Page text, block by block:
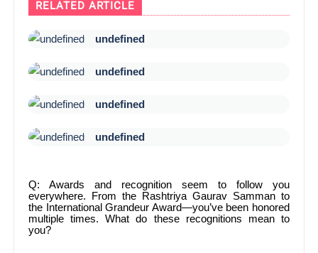
RELATED ARTICLE
undefined
undefined
undefined
undefined
Q: Awards and recognition seem to follow you
everywhere. From the Rashtriya Gaurav Samman to
the International Grandeur Award—you’ve been honored
multiple times. What do these recognitions mean to
you?